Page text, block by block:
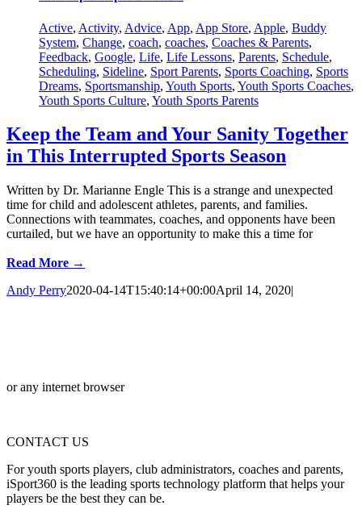
Active, Activity, Advice, App, App Store, Apple, Buddy
System, Change, coach, coaches, Coaches & Parents,
Feedback, Google, Life, Life Lessons, Parents, Schedule,
Scheduling, Sideline, Sport Parents, Sports Coaching, Sports
Dreams, Sportsmanship, Youth Sports, Youth Sports Coaches,
Youth Sports Culture, Youth Sports Parents
Keep the Team and Your Sanity Together
in This Interrupted Sports Season
Written by Dr. Marianne Engle This is a strange and unexpected
time for child and adolescent athletes, parents, and families.
Connections with teammates, coaches, and opponents have been
curtailed, but we have an opportunity to make this a time for
Read More →
Andy Perry2020-04-14T15:40:14+00:00April 14, 2020|
or any internet browser
CONTACT US
For youth sports players, club administrators, coaches and parents,
iSport360 is the leading sports technology platform that helps your
players be the best they can be.